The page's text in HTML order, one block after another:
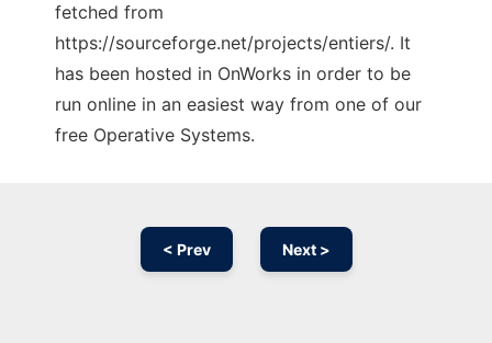
fetched from
https://sourceforge.net/projects/entiers/. It
has been hosted in OnWorks in order to be
run online in an easiest way from one of our
free Operative Systems.
< Prev Next >